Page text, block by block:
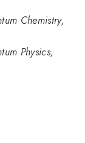
Chemistry,
Physics,